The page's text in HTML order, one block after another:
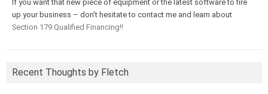
If you want that new piece of equipment or the latest software to fire
up your business – don’t hesitate to contact me and learn about
Section 179 Qualified Financing!!
Recent Thoughts by Fletch